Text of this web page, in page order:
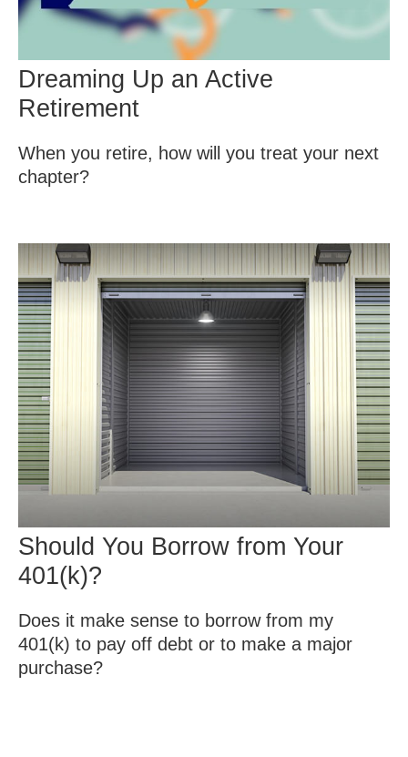
Dreaming Up an Active
Retirement
When you retire, how will you treat your next
chapter?
Should You Borrow from Your
401(k)?
Does it make sense to borrow from my
401(k) to pay off debt or to make a major
purchase?